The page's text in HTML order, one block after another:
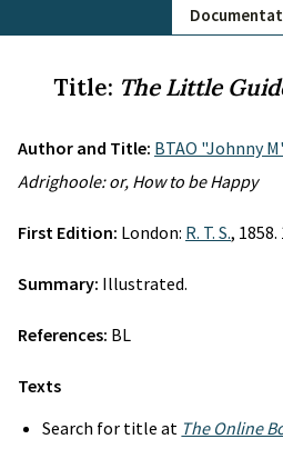
Title: The Little
Author and Title: BTAO "Johnny
Adrighoole: or, How to be Happy
First Edition: London: R. T. S.,
Summary: Illustrated.
References: BL
Texts
Search for title at The Online